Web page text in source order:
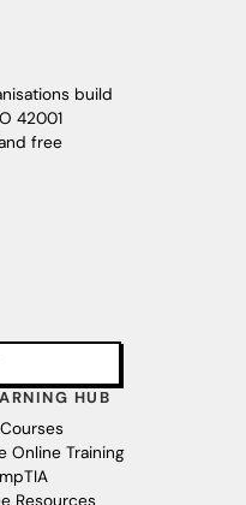
build
42001
free
HUB
Online Training
Resources